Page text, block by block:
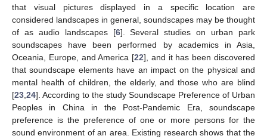
that visual pictures displayed in a specific location are
considered landscapes in general, soundscapes may be thought
of as audio landscapes [6]. Several studies on urban park
soundscapes have been performed by academics in Asia,
Oceania, Europe, and America [22], and it has been discovered
that soundscape elements have an impact on the physical and
mental health of children, the elderly, and those who are blind
[23 24]. According to the study Soundscape Preference of Urban
Peoples in China in the Post-Pandemic Era, soundscape
preference is the preference of one or more persons for the
sound environment of an area. Existing research shows that the